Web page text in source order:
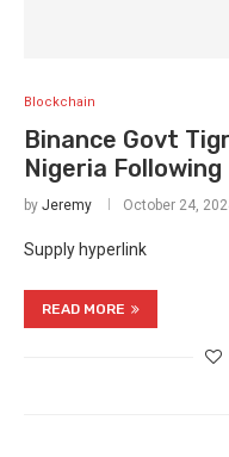
Blockchain
Binance Govt
Nigeria
by Jeremy October 24,
Supply hyperlink
READ MORE